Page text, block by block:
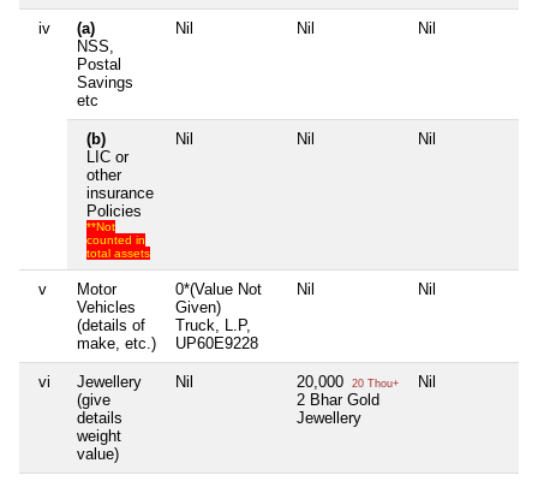
iv
(a)
NSS,
Postal
Savings
etc
Nil Nil Nil
(b)
LIC or
other
insurance
Policies
**Not
counted in
total assets
Nil Nil Nil
v
Motor
Vehicles
(details of
make, etc.)
0*(Value Not
Given)
Truck, L.P,
UP60E9228
Nil Nil
vi
Jewellery
(give
details
weight
value)
Nil 20,000 20 Thou+
2 Bhar Gold
Jewellery
Nil